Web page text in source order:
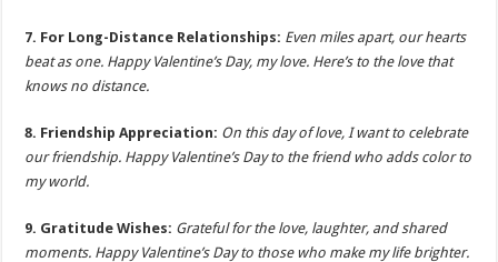
7. For Long-Distance Relationships: Even miles apart, our hearts
beat as one. Happy Valentine’s Day, my love. Here’s to the love that
knows no distance.
8. Friendship Appreciation: On this day of love, I want to celebrate
our friendship. Happy Valentine’s Day to the friend who adds color to
my world.
9. Gratitude Wishes: Grateful for the love, laughter, and shared
moments. Happy Valentine’s Day to those who make my life brighter.